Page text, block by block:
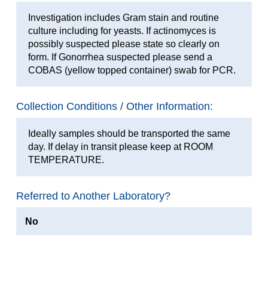
Investigation includes Gram stain and routine
culture including for yeasts. If actinomyces is
possibly suspected please state so clearly on
form. If Gonorrhea suspected please send a
COBAS (yellow topped container) swab for PCR.
Collection Conditions / Other Information:
Ideally samples should be transported the same
day. If delay in transit please keep at ROOM
TEMPERATURE.
Referred to Another Laboratory?
No